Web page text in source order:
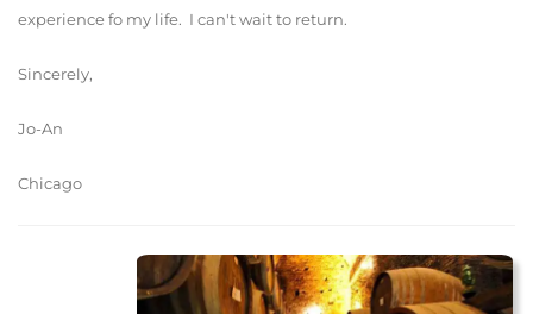
experience fo my life. I can't wait to return.
Sincerely,
Jo-An
Chicago